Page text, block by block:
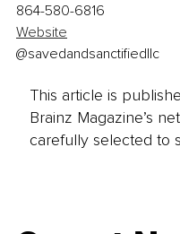
864-580-6816
Website
@savedandsanctifiedllc
This article is
Brainz Magazine’s
carefully selected to